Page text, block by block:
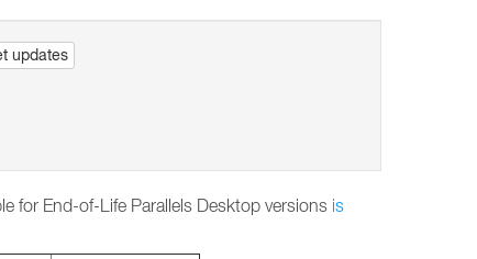
updates
for End-of-Life Parallels Desktop versions is